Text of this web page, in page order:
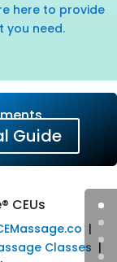
here to provide
you need.
Guide
CEUs
|
Classes |